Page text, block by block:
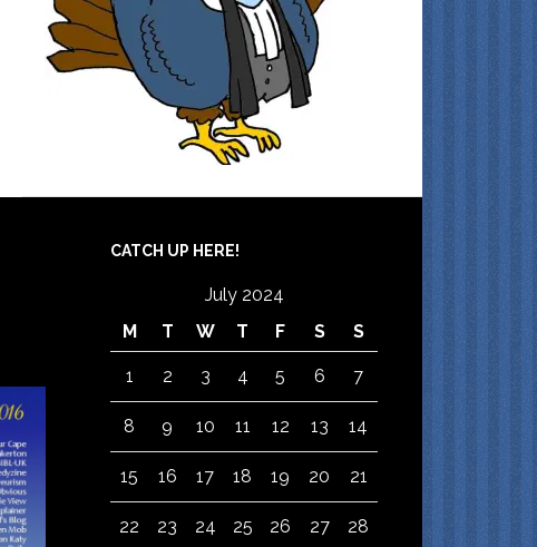
CATCH UP HERE!
July 2024
M
T W T F S S
1 2 3 4 5 6 7
8 9 10 11 12 13 14
15 16 17 18 19 20 21
22 23 24 25 26 27 28